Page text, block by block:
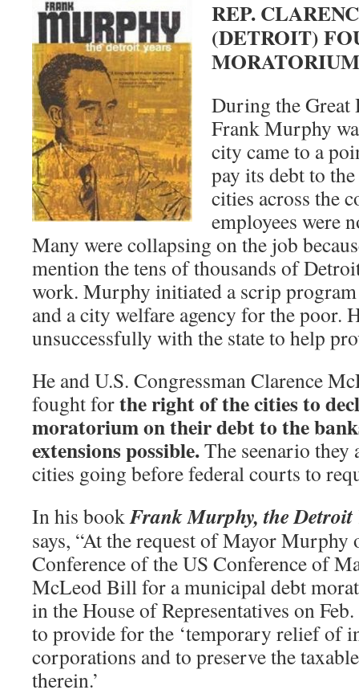
REP.
(DETROIT)
MORATORIUM
During the Great
Frank Murphy
city came to a
pay its debt to
cities across the
employees were
Many were collapsing on the job
mention the tens of thousands of
work. Murphy initiated a scrip
and a city welfare agency for the poor.
unsuccessfully with the state to help
He and U.S. Congressman Clarence
fought forthe right of the cities to
moratorium on their debt to the
extensions possible.The seenario they
cities going before federal courts to
In his bookFrank Murphy, the Detroit
says, “At the request of Mayor
Conference of the US Conference of
McLeod Bill for a municipal debt
in the House of Representatives on
to provide for the ‘temporary relief of
corporations and to preserve the
therein.’